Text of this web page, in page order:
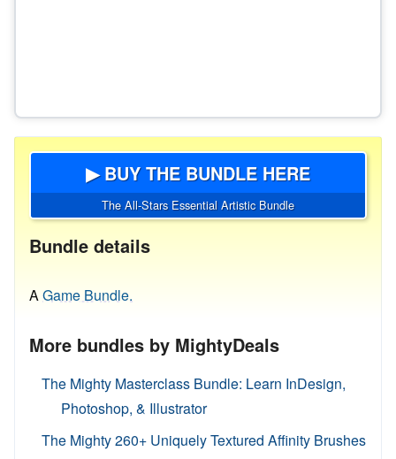
▶ BUY THE BUNDLE HERE
The All-Stars Essential Artistic Bundle
Bundle details
AGame Bundle.
More bundles by MightyDeals
The Mighty Masterclass Bundle: Learn InDesign,
Photoshop, & Illustrator
The Mighty 260+ Uniquely Textured Affinity Brushes